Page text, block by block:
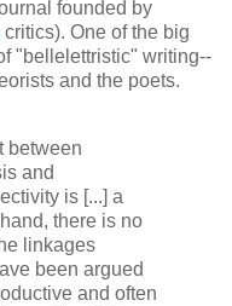
founded by
critics). One of the big
"bellelettristic" writing--
and the poets.
between
and
is [...] a
there is no
linkages
been argued
and often